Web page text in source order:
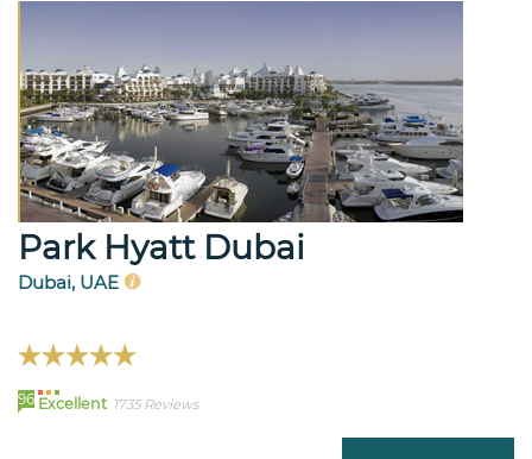
Park Hyatt Dubai
Dubai, UAE
96 Excellent 1735 Reviews